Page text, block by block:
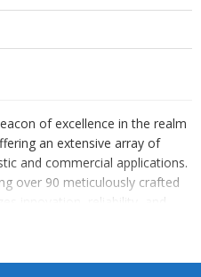
of excellence in the realm
an extensive array of
and commercial applications.
over 90 meticulously crafted
innovation, reliability, and
we have grown into a